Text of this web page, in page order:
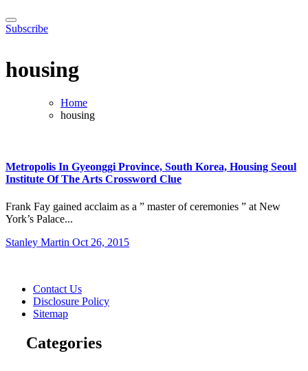
Subscribe
housing
Home
housing
Metropolis In Gyeonggi Province, South Korea, Housing Seoul
Institute Of The Arts Crossword Clue
Frank Fay gained acclaim as a ” master of ceremonies ” at New
York’s Palace...
Stanley Martin Oct 26, 2015
Contact Us
Disclosure Policy
Sitemap
Categories